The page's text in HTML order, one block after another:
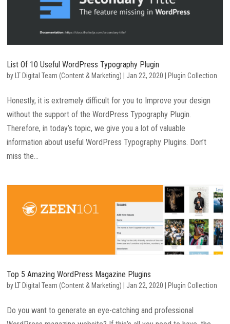
List Of 10 Useful WordPress Typography Plugin
by LT Digital Team (Content & Marketing) Jan 22, 2020 Plugin Collection
Honestly, it is extremely difficult for you to Improve your design
without the support of the WordPress Typography Plugin.
Therefore, in today’s topic, we give you a lot of valuable
information about useful WordPress Typography Plugins. Don’t
miss the...
Top 5 Amazing WordPress Magazine Plugins
by LT Digital Team (Content & Marketing) Jan 22, 2020 Plugin Collection
Do you want to generate an eye-catching and professional